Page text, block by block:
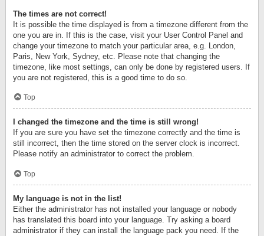
The times are not correct!
It is possible the time displayed is from a timezone different from the
one you are in. If this is the case, visit your User Control Panel and
change your timezone to match your particular area, e.g. London,
Paris, New York, Sydney, etc. Please note that changing the
timezone, like most settings, can only be done by registered users. If
you are not registered, this is a good time to do so.
Top
I changed the timezone and the time is still wrong!
If you are sure you have set the timezone correctly and the time is
still incorrect, then the time stored on the server clock is incorrect.
Please notify an administrator to correct the problem.
Top
My language is not in the list!
Either the administrator has not installed your language or nobody
has translated this board into your language. Try asking a board
administrator if they can install the language pack you need. If the